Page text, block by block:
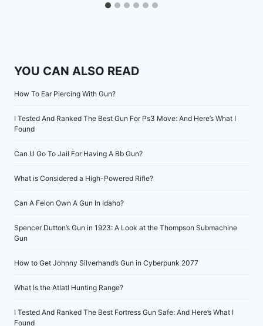
YOU CAN ALSO READ
How To Ear Piercing With Gun?
I Tested And Ranked The Best Gun For Ps3 Move: And Here’s What I
Found
Can U Go To Jail For Having A Bb Gun?
What is Considered a High-Powered Rifle?
Can A Felon Own A Gun In Idaho?
Spencer Dutton’s Gun in 1923: A Look at the Thompson Submachine
Gun
How to Get Johnny Silverhand’s Gun in Cyberpunk 2077
What Is the Atlatl Hunting Range?
I Tested And Ranked The Best Fortress Gun Safe: And Here’s What I
Found